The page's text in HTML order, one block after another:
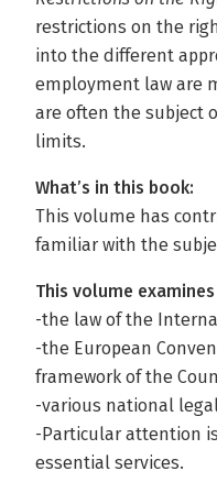
restrictions on the
into the different
employment law are
are often the subject
limits.
What’s in this book:
This volume has
familiar with the
This volume
-the law of the
-the European
framework of the
-various national
-Particular attention
essential services.